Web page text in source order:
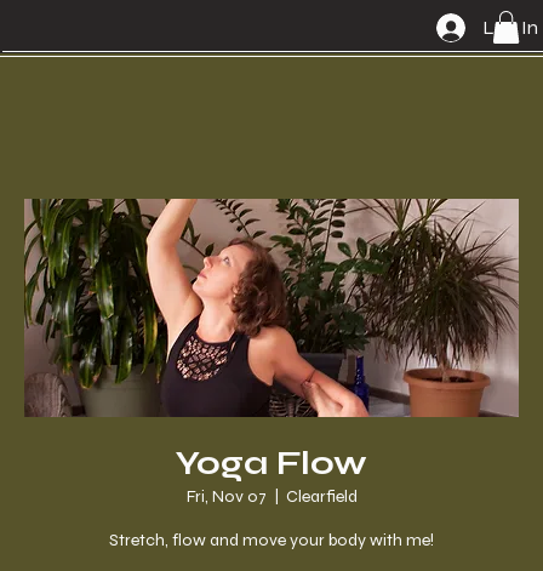
Log In
Yoga Flow
Fri, Nov 07 Clearfield
Stretch, flow and move your body with me!